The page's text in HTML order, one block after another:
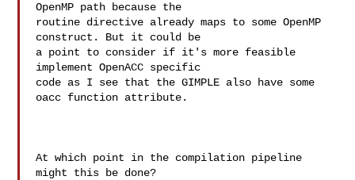
OpenMP path because the
routine directive already maps to some OpenMP
construct. But it could be
a point to consider if it's more feasible
implement OpenACC specific
code as I see that the GIMPLE also have some
oacc function attribute.
At which point in the compilation pipeline
might this be done?